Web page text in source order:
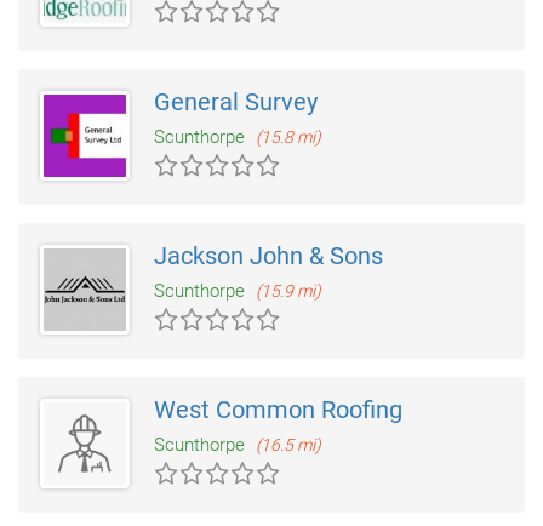
General Survey
Scunthorpe (15.8 mi)
Jackson John & Sons
Scunthorpe (15.9 mi)
West Common Roofing
Scunthorpe (16.5 mi)